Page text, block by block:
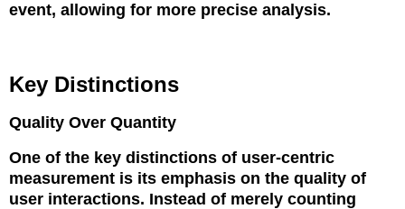
event, allowing for more precise analysis.
Key Distinctions
Quality Over Quantity
One of the key distinctions of user-centric
measurement is its emphasis on the quality of
user interactions. Instead of merely counting